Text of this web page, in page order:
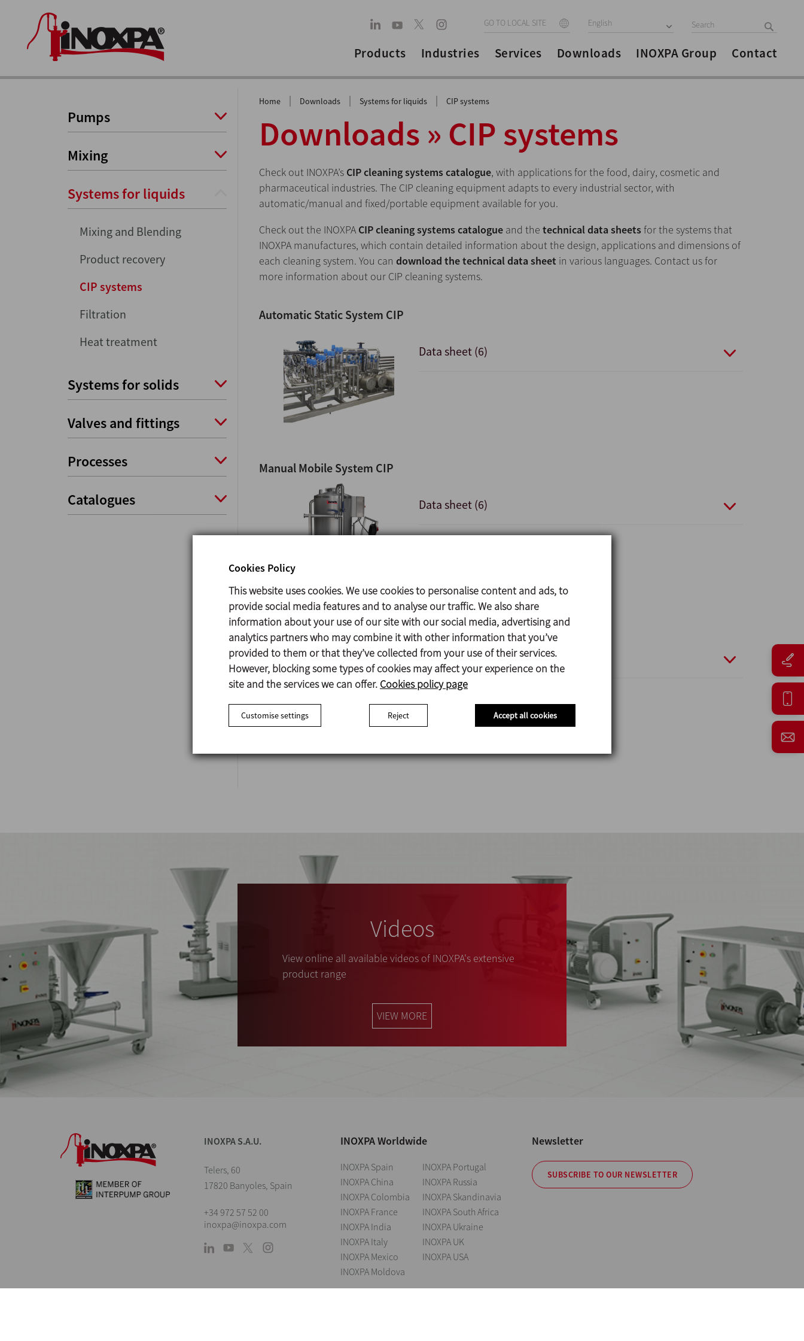
GO TO LOCAL SITE English
Products Industries Services Downloads INOXPA Group Contact
Pumps
Mixing
Systems for liquids
Mixing and Blending
Product recovery
CIP systems
Filtration
Heat treatment
Systems for solids
Valves and fittings
Processes
Catalogues
Home | Downloads | Systems for liquids | CIP systems
Downloads » CIP systems
Check out INOXPA’s CIP cleaning systems catalogue, with applications for the food, dairy, cosmetic and
pharmaceutical industries. The CIP cleaning equipment adapts to every industrial sector, with
automatic/manual and fixed/portable equipment available for you.
Check out the INOXPA CIP cleaning systems catalogueand the technical data sheets for the systems that
INOXPA manufactures, which contain detailed information about the design, applications and dimensions of
each cleaning system. You can download the technical data sheet in various languages. Contact us for
more information about our CIP cleaning systems.
Automatic Static System CIP
Data sheet (6)
Manual Mobile System CIP
Data sheet (6)
Automatic Mobile System CIP
Data sheet (6)
Videos
View online all available videos of INOXPA's extensive
product range
VIEW MORE
INOXPA S.A.U.
Telers, 60
17820 Banyoles, Spain
+34 972 57 52 00
inoxpa@inoxpa.com
INOXPA Worldwide
INOXPA Spain
INOXPA China
INOXPA Colombia
INOXPA France
INOXPA India
INOXPA Italy
INOXPA Mexico
INOXPA Moldova
INOXPA Portugal
INOXPA Russia
INOXPA Skandinavia
INOXPA South Africa
INOXPA Ukraine
INOXPA UK
INOXPA USA
Newsletter
SUBSCRIBE TO OUR NEWSLETTER
Cookies Policy
This website uses cookies. We use cookies to personalise content and ads, to
provide social media features and to analyse our traffic. We also share
information about your use of our site with our social media, advertising and
analytics partners who may combine it with other information that you’ve
provided to them or that they’ve collected from your use of their services.
However, blocking some types of cookies may affect your experience on the
site and the services we can offer. Cookies policy page
Customise settings Reject Accept all cookies